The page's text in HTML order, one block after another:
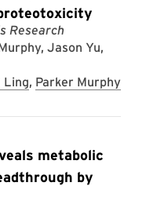
Research
Jason Yu,
Ling, Parker Murphy
metabolic
by